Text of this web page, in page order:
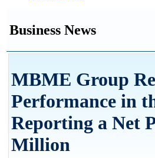
Business News
MBME Group
Performance in
Reporting a Net
Million